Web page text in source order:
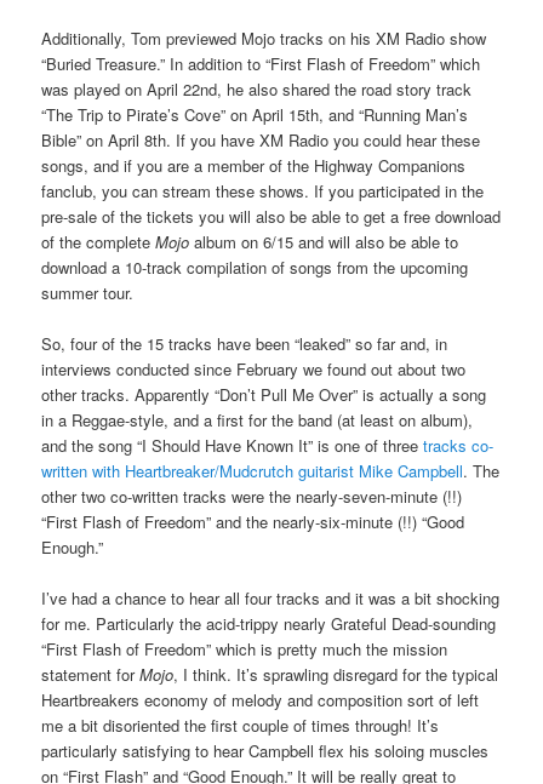
Additionally, Tom previewed Mojo tracks on his XM Radio show
“Buried Treasure.” In addition to “First Flash of Freedom” which
was played on April 22nd, he also shared the road story track
“The Trip to Pirate’s Cove” on April 15th, and “Running Man’s
Bible” on April 8th. If you have XM Radio you could hear these
songs, and if you are a member of the Highway Companions
fanclub, you can stream these shows. If you participated in the
pre-sale of the tickets you will also be able to get a free download
of the completeMojo album on 6/15 and will also be able to
download a 10-track compilation of songs from the upcoming
summer tour.
So, four of the 15 tracks have been “leaked” so far and, in
interviews conducted since February we found out about two
other tracks. Apparently “Don’t Pull Me Over” is actually a song
in a Reggae-style, and a first for the band (at least on album),
and the song “I Should Have Known It” is one of three tracks co-
written with Heartbreaker/Mudcrutch guitarist Mike Campbell. The
other two co-written tracks were the nearly-seven-minute (!!)
“First Flash of Freedom” and the nearly-six-minute (!!) “Good
Enough.”
I’ve had a chance to hear all four tracks and it was a bit shocking
for me. Particularly the acid-trippy nearly Grateful Dead-sounding
“First Flash of Freedom” which is pretty much the mission
statement forMojo, I think. It’s sprawling disregard for the typical
Heartbreakers economy of melody and composition sort of left
me a bit disoriented the first couple of times through! It’s
particularly satisfying to hear Campbell flex his soloing muscles
on “First Flash” and “Good Enough.” It will be really great to